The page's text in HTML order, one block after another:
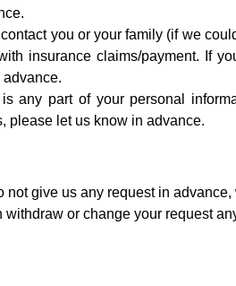
you or your family (if we
insurance claims/payment. If
advance.
is any part of your personal
please let us know in advance.
not give us any request in
withdraw or change your request